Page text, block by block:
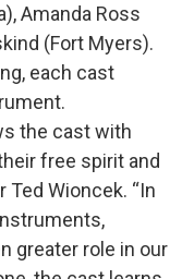
Amanda Ross
(Fort Myers).
each cast
the cast with
free spirit and
Ted Wioncek. “In
greater role in our